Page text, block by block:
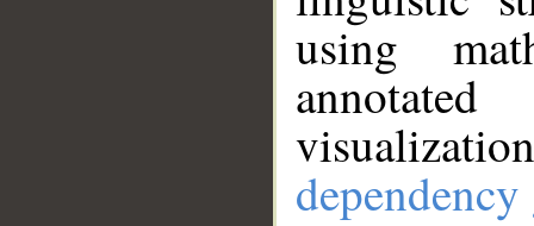
using